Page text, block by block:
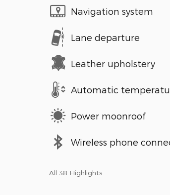
Navigation system
Lane departure
Leather upholstery
Automatic
Power moonroof
Wireless phone
All 38 Highlights